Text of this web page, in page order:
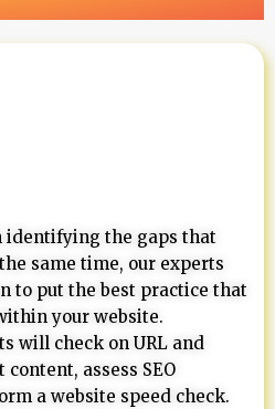
identifying the gaps that
same time, our experts
to put the best practice that
your website.
will check on URL and
assess SEO
a website speed check.